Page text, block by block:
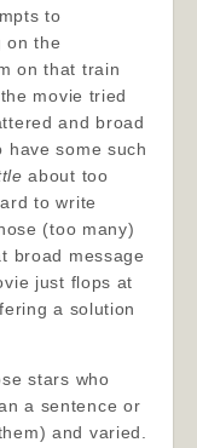
to
on the
on that train
movie tried
and broad
have some such
about too
to write
(too many)
broad message
just flops at
a solution
stars who
a sentence or
and varied.